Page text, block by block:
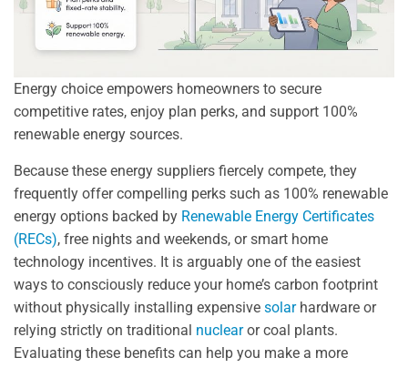
Energy choice empowers homeowners to secure
competitive rates, enjoy plan perks, and support 100%
renewable energy sources.
Because these energy suppliers fiercely compete, they
frequently offer compelling perks such as 100% renewable
energy options backed by Renewable Energy Certificates
(RECs), free nights and weekends, or smart home
technology incentives. It is arguably one of the easiest
ways to consciously reduce your home’s carbon footprint
without physically installing expensive solarhardware or
relying strictly on traditional nuclearor coal plants.
Evaluating these benefits can help you make a more